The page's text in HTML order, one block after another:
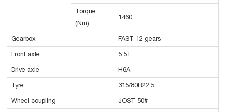
Torque
(Nm)
1460
Gearbox FAST 12 gears
Front axle 5.5T
Drive axle H6A
Tyre 315/80R22.5
Wheel coupling JOST 50#